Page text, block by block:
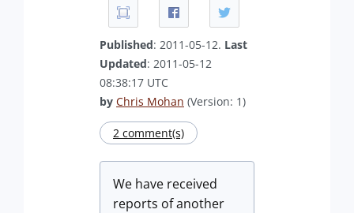
Published: 2011-05-12. Last
Updated: 2011-05-12
08:38:17 UTC
by Chris Mohan (Version: 1)
2 comment(s)
We have received
reports of another